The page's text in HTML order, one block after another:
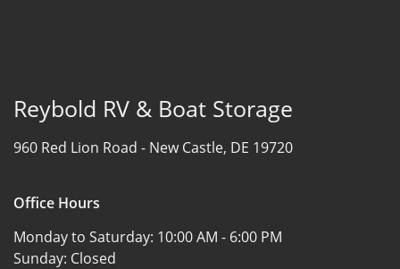
Reybold RV & Boat Storage
960 Red Lion Road - New Castle, DE 19720
Office Hours
Monday to Saturday: 10:00 AM - 6:00 PM
Sunday: Closed